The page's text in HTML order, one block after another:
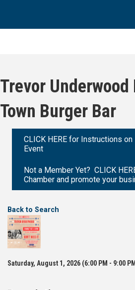
Trevor Underwood
Town Burger Bar
CLICK HERE for Instructions
Event
Not a Member Yet? CLICK
Chamber and promote your
Back to Search
Saturday, August 1, 2026 (6:00 PM - 9:00